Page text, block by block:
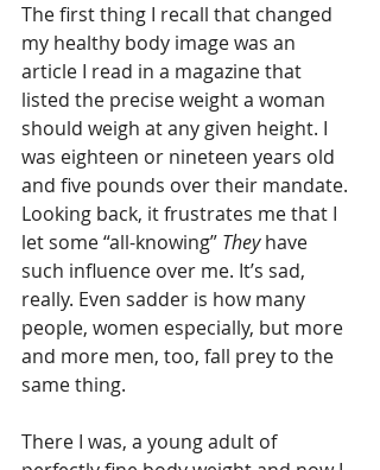
The first thing I recall that changed
my healthy body image was an
article I read in a magazine that
listed the precise weight a woman
should weigh at any given height. I
was eighteen or nineteen years old
and five pounds over their mandate.
Looking back, it frustrates me that I
let some “all-knowing” They have
such influence over me. It’s sad,
really. Even sadder is how many
people, women especially, but more
and more men, too, fall prey to the
same thing.
There I was, a young adult of